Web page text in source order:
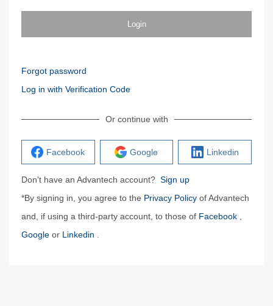
Login
Forgot password
Log in with Verification Code
Or continue with
Facebook Google Linkedin
Don't have an Advantech account? Sign up
*By signing in, you agree to the Privacy Policy of Advantech
and, if using a third-party account, to those of Facebook
Google or Linkedin